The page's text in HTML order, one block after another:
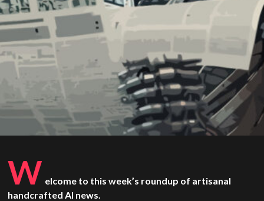
W elcome to this week’s roundup of artisanal
handcrafted AI news.